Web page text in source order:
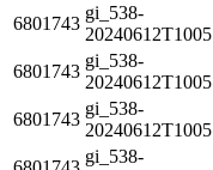
6801743
gi_538-
20240612T1005
6801743
gi_538-
20240612T1005
6801743
gi_538-
20240612T1005
gi_538-